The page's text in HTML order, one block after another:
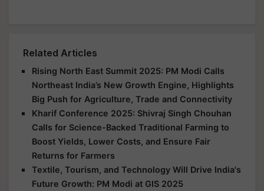
Related Articles
Rising North East Summit 2025: PM Modi Calls
Northeast India’s New Growth Engine, Highlights
Big Push for Agriculture, Trade and Connectivity
Kharif Conference 2025: Shivraj Singh Chouhan
Calls for Science-Backed Traditional Farming to
Boost Yields, Lower Costs, and Ensure Fair
Returns for Farmers
Textile, Tourism, and Technology Will Drive India's
Future Growth: PM Modi at GIS 2025